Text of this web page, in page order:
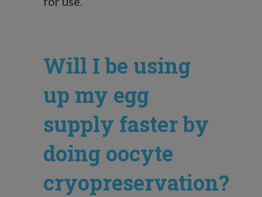
Will I be using
up my egg
supply faster by
doing oocyte
cryopreservation?